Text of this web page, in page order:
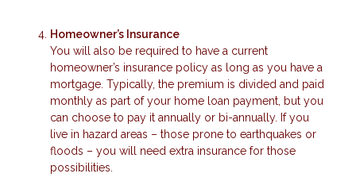
Homeowner’s Insurance
You will also be required to have a current
homeowner’s insurance policy as long as you have a
mortgage. Typically, the premium is divided and paid
monthly as part of your home loan payment, but you
can choose to pay it annually or bi-annually. If you
live in hazard areas – those prone to earthquakes or
floods – you will need extra insurance for those
possibilities.